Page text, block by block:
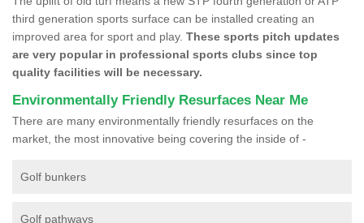
third generation sports surface can be installed creating an
improved area for sport and play. These sports pitch updates
are very popular in professional sports clubs since top
quality facilities will be necessary.
Environmentally Friendly Resurfaces Near Me
There are many environmentally friendly resurfaces on the
market, the most innovative being covering the inside of -
Golf bunkers
Golf pathways